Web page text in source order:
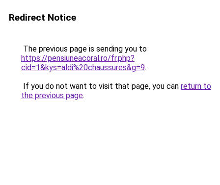
Redirect Notice
The previous page is sending you to
https://pensiuneacoral.ro/fr.php?
cid=1&kys=aldi%20chaussures&g=9.
If you do not want to visit that page, you can return to
the previous page.